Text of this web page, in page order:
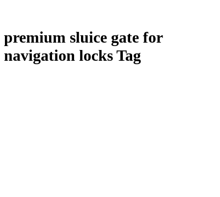
premium sluice gate for
navigation locks Tag